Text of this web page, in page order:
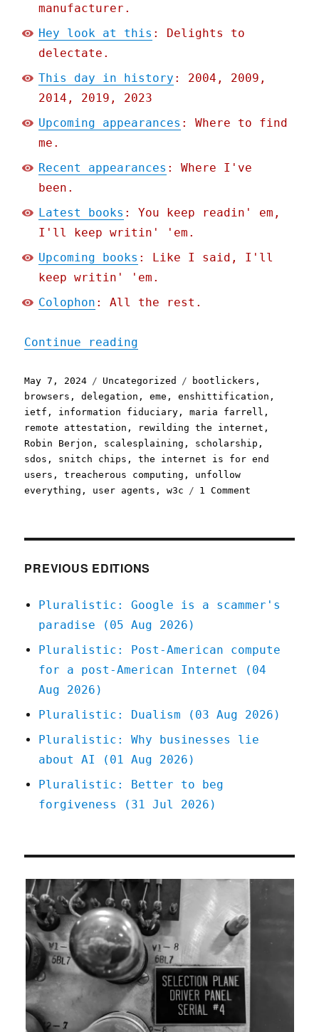
manufacturer.
Hey look at this : Delights to
delectate.
This day in history : 2004, 2009,
2014, 2019, 2023
Upcoming appearances : Where to find
me.
Recent appearances : Where I've
been.
Latest books : You keep readin' em,
I'll keep writin' 'em.
Upcoming books : Like I said, I'll
keep writin' 'em.
Colophon : All the rest.
Continue reading
Posted
on
May 7, 2024 Categories
Uncategorized Tags
bootlickers ,
browsers ,delegation ,eme ,enshittification ,
ietf , information fiduciary ,maria farrell ,
remote attestation , rewilding the internet ,
Robin Berjon , scalesplaining , scholarship ,
sdos , snitch chips ,the internet is for end
users ,treacherous computing , unfollow
everything , user agents ,w3c 1 Comment
"user
May
2024)
PREVIOUS EDITIONS
Pluralistic: Google is a scammer's
paradise (05 Aug 2026)
Pluralistic: Post-American compute
for a post-American Internet (04
Aug 2026)
Pluralistic: Dualism (03 Aug 2026)
Pluralistic: Why businesses lie
about AI (01 Aug 2026)
Pluralistic: Better to beg
forgiveness (31 Jul 2026)